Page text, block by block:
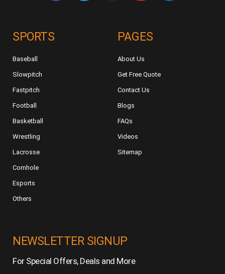
SPORTS
Baseball
Slowpitch
Fastpitch
Football
Basketball
Wrestling
Lacrosse
Cornhole
Esports
Others
PAGES
About Us
Get Free Quote
Contact Us
Blogs
FAQs
Videos
Sitemap
NEWSLETTER SIGNUP
For Special Offers, Deals and More